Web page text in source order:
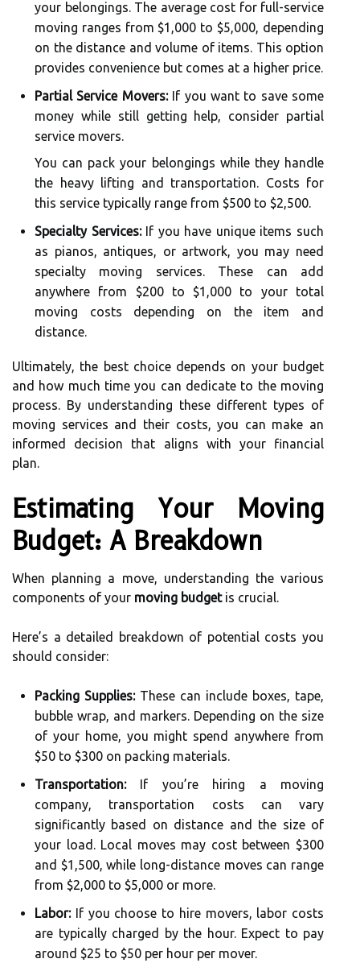
your belongings. The average cost for full-service
moving ranges from $1,000 to $5,000, depending
on the distance and volume of items. This option
provides convenience but comes at a higher price.
Partial Service Movers:If you want to save some
money while still getting help, consider partial
service movers.
You can pack your belongings while they handle
the heavy lifting and transportation. Costs for
this service typically range from $500 to $2,500.
Specialty Services:If you have unique items such
as pianos, antiques, or artwork, you may need
specialty moving services. These can add
anywhere from $200 to $1,000 to your total
moving costs depending on the item and
distance.
Ultimately, the best choice depends on your budget
and how much time you can dedicate to the moving
process. By understanding these different types of
moving services and their costs, you can make an
informed decision that aligns with your financial
plan.
Estimating Your Moving
Budget: A Breakdown
When planning a move, understanding the various
components of your moving budgetis crucial.
Here’s a detailed breakdown of potential costs you
should consider:
Packing Supplies:These can include boxes, tape,
bubble wrap, and markers. Depending on the size
of your home, you might spend anywhere from
$50 to $300 on packing materials.
Transportation:If you’re hiring a moving
company, transportation costs can vary
significantly based on distance and the size of
your load. Local moves may cost between $300
and $1,500, while long-distance moves can range
from $2,000 to $5,000 or more.
Labor:If you choose to hire movers, labor costs
are typically charged by the hour. Expect to pay
around $25 to $50 per hour per mover.